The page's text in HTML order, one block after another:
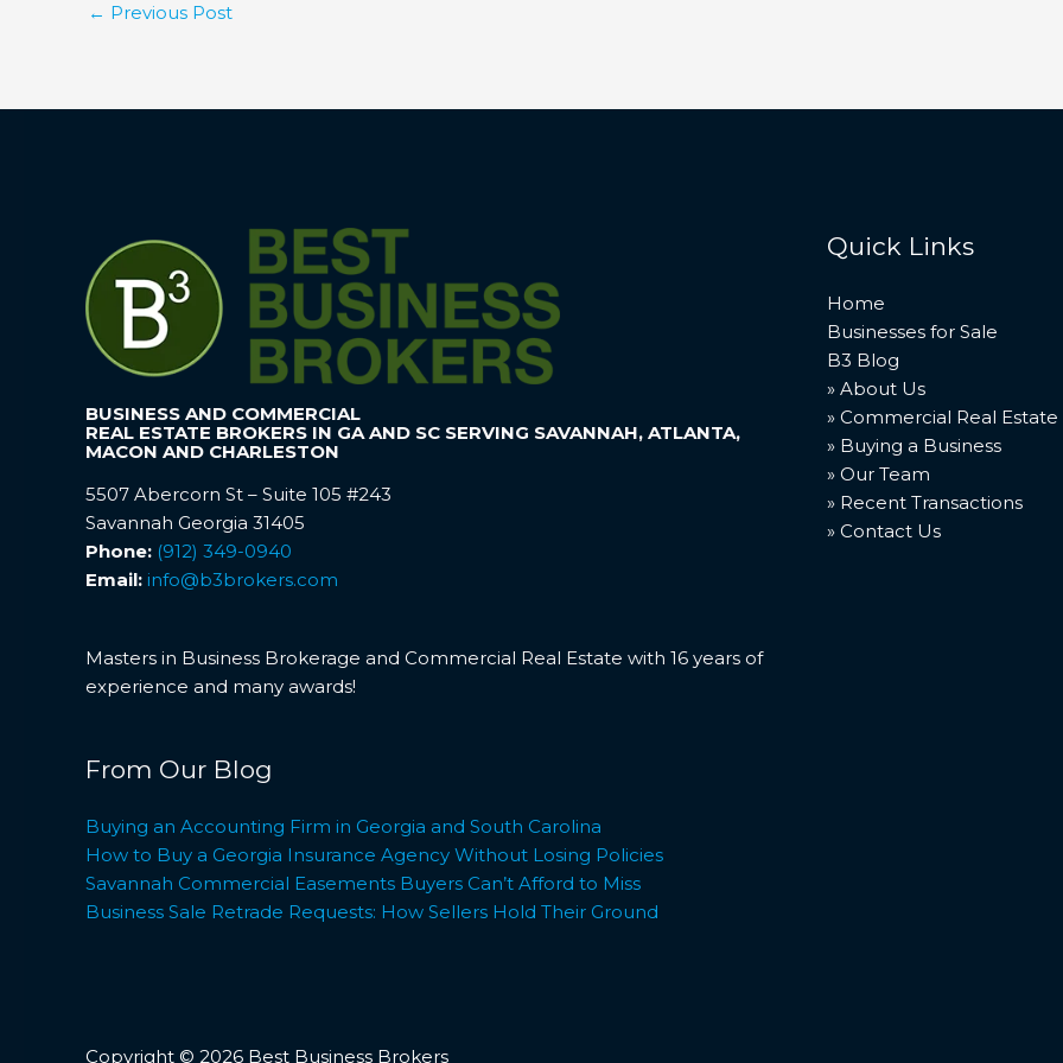
← Previous Post
BUSINESS AND COMMERCIAL
REAL ESTATE BROKERS IN GA AND SC SERVING SAVANNAH, ATLANTA,
MACON AND CHARLESTON
5507 Abercorn St – Suite 105 #243
Savannah Georgia 31405
Phone: (912) 349-0940
Email: info@b3brokers.com
Masters in Business Brokerage and Commercial Real Estate with 16 years of
experience and many awards!
From Our Blog
Buying an Accounting Firm in Georgia and South Carolina
How to Buy a Georgia Insurance Agency Without Losing Policies
Savannah Commercial Easements Buyers Can’t Afford to Miss
Business Sale Retrade Requests: How Sellers Hold Their Ground
Quick Links
Home
Businesses for Sale
B3 Blog
» About Us
» Commercial Real Estate
» Buying a Business
» Our Team
» Recent Transactions
» Contact Us
Copyright © 2026 Best Business Brokers